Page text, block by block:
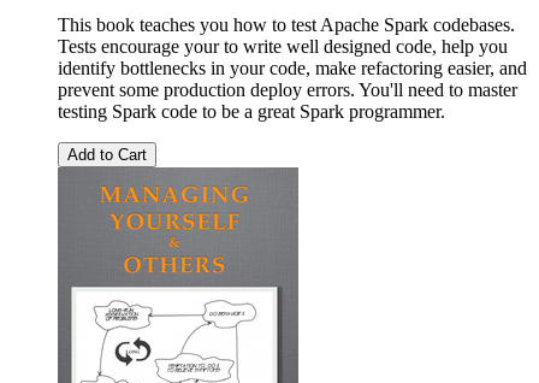
This book teaches you how to test Apache Spark codebases.
Tests encourage your to write well designed code, help you
identify bottlenecks in your code, make refactoring easier, and
prevent some production deploy errors. You'll need to master
testing Spark code to be a great Spark programmer.
Add to Cart